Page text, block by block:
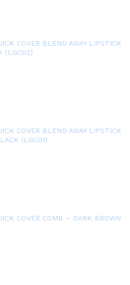
COVER BLEND AWAY LIPSTICK
(LGC02)
COVER BLEND AWAY LIPSTICK
(LGC01)
COVER COMB – DARK BROWN